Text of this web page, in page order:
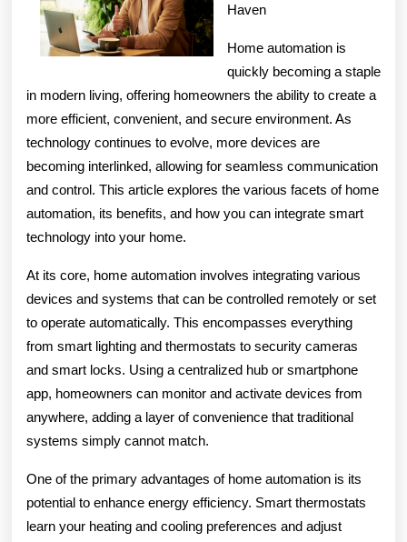
Haven
Home automation is
quickly becoming a staple
in modern living, offering homeowners the ability to create a
more efficient, convenient, and secure environment. As
technology continues to evolve, more devices are
becoming interlinked, allowing for seamless communication
and control. This article explores the various facets of home
automation, its benefits, and how you can integrate smart
technology into your home.
At its core, home automation involves integrating various
devices and systems that can be controlled remotely or set
to operate automatically. This encompasses everything
from smart lighting and thermostats to security cameras
and smart locks. Using a centralized hub or smartphone
app, homeowners can monitor and activate devices from
anywhere, adding a layer of convenience that traditional
systems simply cannot match.
One of the primary advantages of home automation is its
potential to enhance energy efficiency. Smart thermostats
learn your heating and cooling preferences and adjust